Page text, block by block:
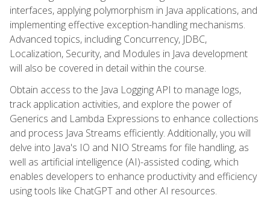
interfaces, applying polymorphism in Java applications, and
implementing effective exception-handling mechanisms.
Advanced topics, including Concurrency, JDBC,
Localization, Security, and Modules in Java development
will also be covered in detail within the course.
Obtain access to the Java Logging API to manage logs,
track application activities, and explore the power of
Generics and Lambda Expressions to enhance collections
and process Java Streams efficiently. Additionally, you will
delve into Java's IO and NIO Streams for file handling, as
well as artificial intelligence (AI)-assisted coding, which
enables developers to enhance productivity and efficiency
using tools like ChatGPT and other AI resources.